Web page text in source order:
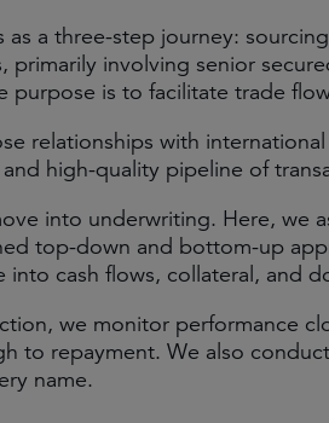
as a three-step journey:
primarily involving senior
purpose is to facilitate trade
relationships with
high-quality pipeline of
into underwriting. Here, we
top-down and bottom-up
into cash flows, collateral, and
we monitor performance
to repayment. We also
name.